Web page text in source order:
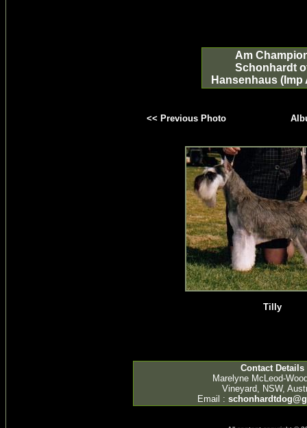
Am
Schonhardt
Hansenhaus (Imp
<< Previous Photo
Tilly
Contact Details
Marelyne McLeod-
Vineyard, NSW,
Email :